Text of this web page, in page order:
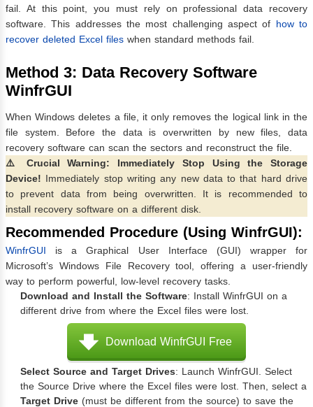
fail. At this point, you must rely on professional data recovery
software. This addresses the most challenging aspect of how to
recover deleted Excel files when standard methods fail.
Method 3: Data Recovery Software
WinfrGUI
When Windows deletes a file, it only removes the logical link in the
file system. Before the data is overwritten by new files, data
recovery software can scan the sectors and reconstruct the file.
⚠️ Crucial Warning: Immediately Stop Using the Storage
Device! Immediately stop writing any new data to that hard drive
to prevent data from being overwritten. It is recommended to
install recovery software on a different disk.
Recommended Procedure (Using WinfrGUI):
WinfrGUI is a Graphical User Interface (GUI) wrapper for
Microsoft’s Windows File Recovery tool, offering a user-friendly
way to perform powerful, low-level recovery tasks.
Download and Install the Software: Install WinfrGUI on a
different drive from where the Excel files were lost.
Download WinfrGUI Free
Select Source and Target Drives: Launch WinfrGUI. Select
the Source Drive where the Excel files were lost. Then, select a
Target Drive (must be different from the source) to save the